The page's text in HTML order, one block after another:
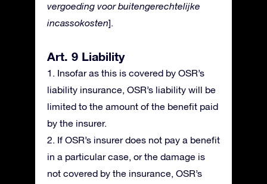
vergoeding voor buitengerechtelijke
incassokosten].
Art. 9 Liability
1. Insofar as this is covered by OSR’s
liability insurance, OSR’s liability will be
limited to the amount of the benefit paid
by the insurer.
2. If OSR’s insurer does not pay a benefit
in a particular case, or the damage is
not covered by the insurance, OSR’s